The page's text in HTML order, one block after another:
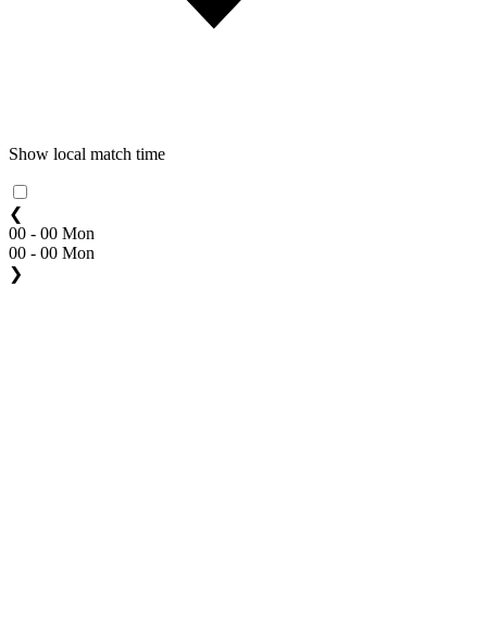
Show local match time
❮
00 - 00 Mon
00 - 00 Mon
❯